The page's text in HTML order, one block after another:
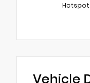
Hotspot
Vehicle